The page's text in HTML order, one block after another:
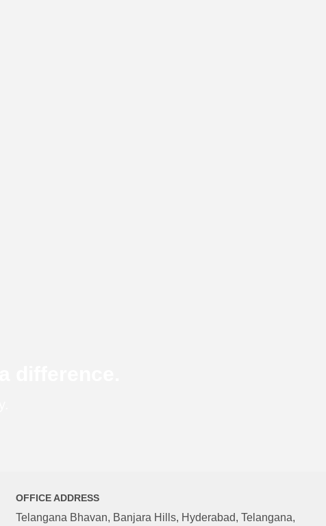
OFFICE ADDRESS
Telangana Bhavan, Banjara Hills, Hyderabad, Telangana,